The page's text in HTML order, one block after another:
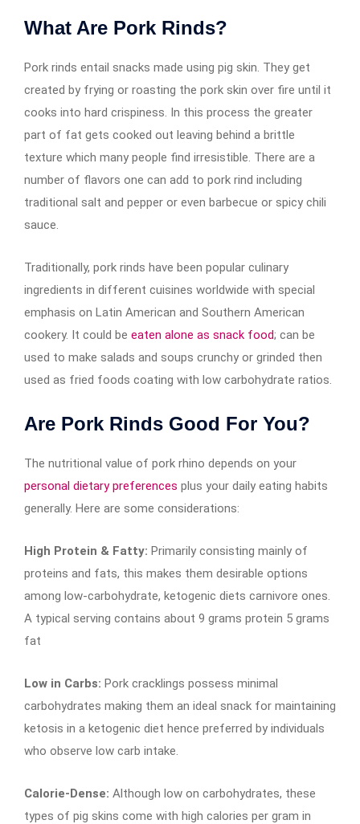
What Are Pork Rinds?
Pork rinds entail snacks made using pig skin. They get
created by frying or roasting the pork skin over fire until it
cooks into hard crispiness. In this process the greater
part of fat gets cooked out leaving behind a brittle
texture which many people find irresistible. There are a
number of flavors one can add to pork rind including
traditional salt and pepper or even barbecue or spicy chili
sauce.
Traditionally, pork rinds have been popular culinary
ingredients in different cuisines worldwide with special
emphasis on Latin American and Southern American
cookery. It could be eaten alone as snack food; can be
used to make salads and soups crunchy or grinded then
used as fried foods coating with low carbohydrate ratios.
Are Pork Rinds Good For You?
The nutritional value of pork rhino depends on your
personal dietary preferences plus your daily eating habits
generally. Here are some considerations:
High Protein & Fatty: Primarily consisting mainly of
proteins and fats, this makes them desirable options
among low-carbohydrate, ketogenic diets carnivore ones.
A typical serving contains about 9 grams protein 5 grams
fat
Low in Carbs: Pork cracklings possess minimal
carbohydrates making them an ideal snack for maintaining
ketosis in a ketogenic diet hence preferred by individuals
who observe low carb intake.
Calorie-Dense: Although low on carbohydrates, these
types of pig skins come with high calories per gram in